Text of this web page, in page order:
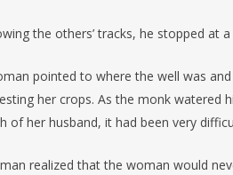
the others’ tracks, he stopped at
pointed to where the well was
her crops. As the monk watered
of her husband, it had been very
realized that the woman would